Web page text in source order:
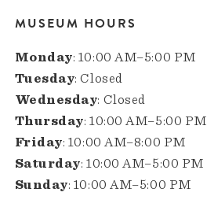
MUSEUM HOURS
Monday: 10:00 AM–5:00 PM
Tuesday: Closed
Wednesday: Closed
Thursday: 10:00 AM–5:00 PM
Friday: 10:00 AM–8:00 PM
Saturday: 10:00 AM–5:00 PM
Sunday: 10:00 AM–5:00 PM